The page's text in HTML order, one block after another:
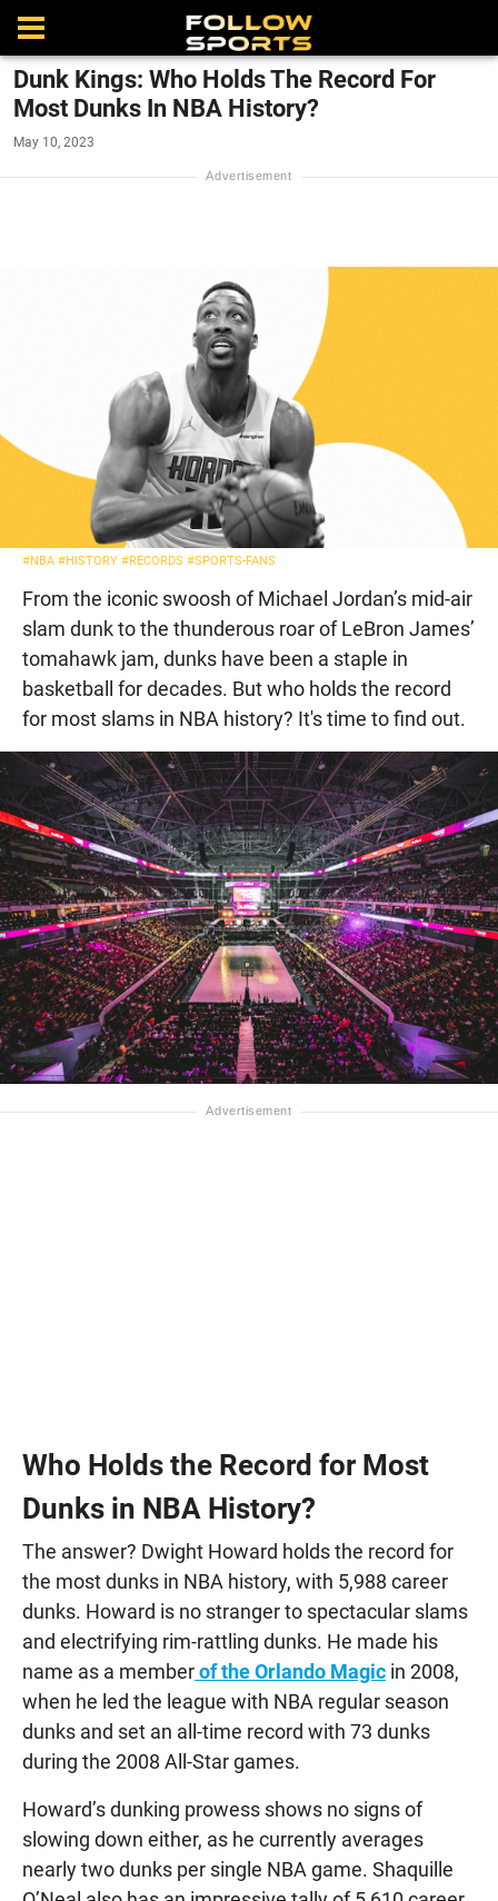
Dunk Kings: Who Holds The Record For
Most Dunks In NBA History?
May 10, 2023
#NBA #HISTORY #RECORDS #SPORTS-FANS
From the iconic swoosh of Michael Jordan’s mid-air
slam dunk to the thunderous roar of LeBron James’
tomahawk jam, dunks have been a staple in
basketball for decades. But who holds the record
for most slams in NBA history? It's time to find out.
Who Holds the Record for Most
Dunks in NBA History?
The answer? Dwight Howard holds the record for
the most dunks in NBA history, with 5,988 career
dunks. Howard is no stranger to spectacular slams
and electrifying rim-rattling dunks. He made his
name as a memberof the Orlando Magic in 2008,
when he led the league with NBA regular season
dunks and set an all-time record with 73 dunks
during the 2008 All-Star games.
Howard’s dunking prowess shows no signs of
slowing down either, as he currently averages
nearly two dunks per single NBA game. Shaquille